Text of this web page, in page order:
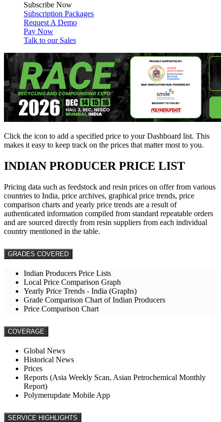
Subscribe Now
Subscription Packages
Request A Demo
Pay Now
Talk to our Sales
Click the icon to add a specified price to your Dashboard list. This
makes it easy to keep track on the prices that matter most to you.
INDIAN PRODUCER PRICE LIST
Pricing data such as feedstock and resin prices on offer from various
countries to India, price archives, graphical price trends, price
comparison charts and yearly price trends are a result of
authenticated information compiled from standard repeatable orders
and are sourced directly from resin suppliers from each individual
country mentioned in the table.
GRADES COVERED
Indian Producers Price Lists
Local Price Comparison Graph
Yearly Price Trends - India (Graphs)
Grade Comparison Chart of Indian Producers
Price Comparison Chart
COVERAGE
Global News
Historical News
Prices
Reports (Asia Weekly Scan, Asian Petrochemical Monthly
Report)
Polymerupdate Mobile App
SERVICE HIGHLIGHTS